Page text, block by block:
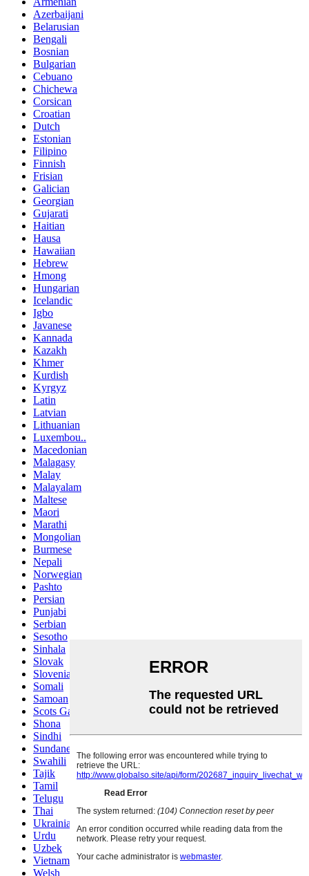
Azerbaijani
Belarusian
Bengali
Bosnian
Bulgarian
Cebuano
Chichewa
Corsican
Croatian
Dutch
Estonian
Filipino
Finnish
Frisian
Galician
Georgian
Gujarati
Haitian
Hausa
Hawaiian
Hebrew
Hmong
Hungarian
Icelandic
Igbo
Javanese
Kannada
Kazakh
Khmer
Kurdish
Kyrgyz
Latin
Latvian
Lithuanian
Luxembou..
Macedonian
Malagasy
Malay
Malayalam
Maltese
Maori
Marathi
Mongolian
Burmese
Nepali
Norwegian
Pashto
Persian
Punjabi
Serbian
Sesotho
Sinhala
Slovak
Slovenian
Somali
Samoan
Scots Gaelic
Shona
Sindhi
Sundanese
Swahili
Tajik
Tamil
Telugu
Thai
Ukrainian
Urdu
Uzbek
Vietnamese
Welsh